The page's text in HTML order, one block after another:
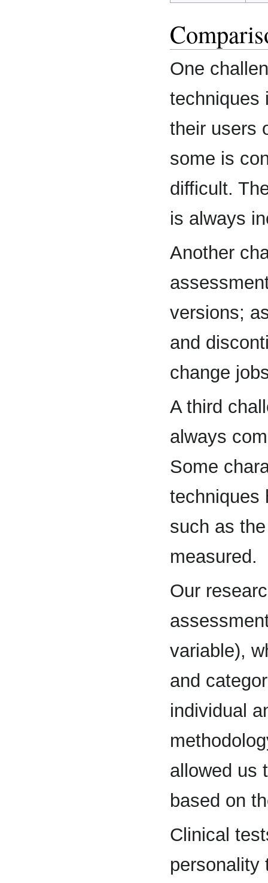
One
techniques
their users
some is
difficult.
is always
Another
versions;
and
change
A third
always
Some
techniques
such as
measured.
Our
variable),
and
individual
allowed us
based on
Clinical
personality